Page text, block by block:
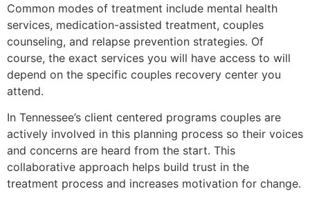
Common modes of treatment include mental health
services, medication-assisted treatment, couples
counseling, and relapse prevention strategies. Of
course, the exact services you will have access to will
depend on the specific couples recovery center you
attend.
In Tennessee’s client centered programs couples are
actively involved in this planning process so their voices
and concerns are heard from the start. This
collaborative approach helps build trust in the
treatment process and increases motivation for change.